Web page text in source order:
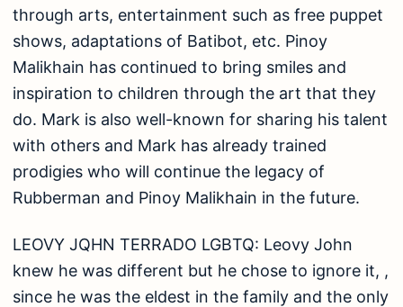
son. He finished vocational Food & Beverage
course, and immediately found employment at 15
years old at a ‘ bar where he stayed for three
years before finally resigning buoyed by his
desire to continue schooling. Currently serves as
the family’s breadwinner after he returned home.
RODRIGO ROBLE JR. LINGKOD BAYAN: Rodrigo
growing up, his ultimate goal was to finish
college. His exceptional projects are, (1) the
development of “Donation Drive ng Tubig” during